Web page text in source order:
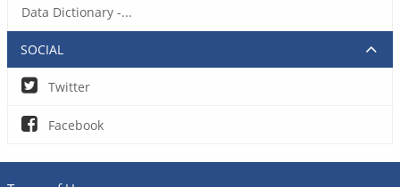
Data Dictionary -...
SOCIAL
Twitter
Facebook